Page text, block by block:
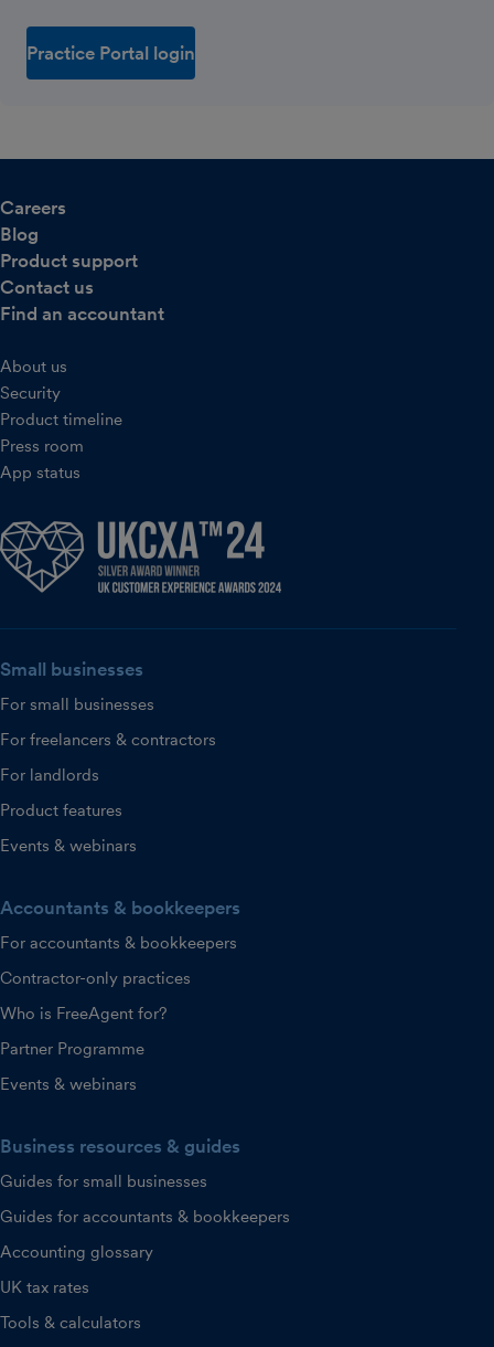
Practice Portal login
Careers
Blog
Product support
Contact us
Find an accountant
About us
Security
Product timeline
Press room
App status
Small businesses
For small businesses
For freelancers & contractors
For landlords
Product features
Events & webinars
Accountants & bookkeepers
For accountants & bookkeepers
Contractor-only practices
Who is FreeAgent for?
Partner Programme
Events & webinars
Business resources & guides
Guides for small businesses
Guides for accountants & bookkeepers
Accounting glossary
UK tax rates
Tools & calculators